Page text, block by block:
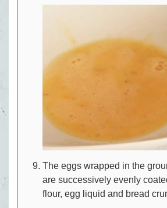
The eggs wrapped in the
are successively evenly
flour, egg liquid and bread